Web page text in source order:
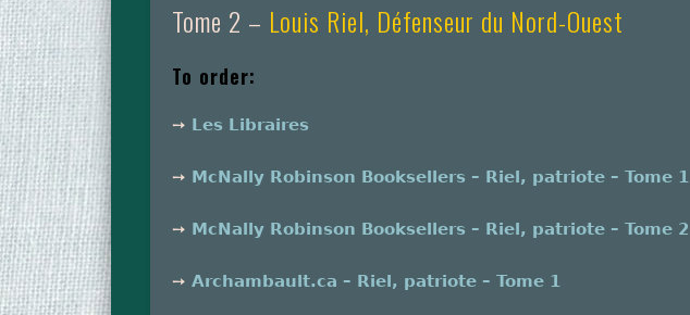
Tome 2 – Louis Riel, Défenseur du Nord-Ouest
To order:
➙ Les Libraires
➙ McNally Robinson Booksellers – Riel, patriote – Tome 1
➙ McNally Robinson Booksellers – Riel, patriote – Tome 2
➙Archambault.ca – Riel, patriote – Tome 1